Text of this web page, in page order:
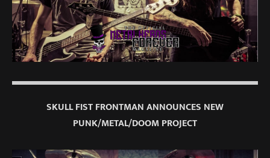
SKULL FIST FRONTMAN ANNOUNCES NEW
PUNK/METAL/DOOM PROJECT